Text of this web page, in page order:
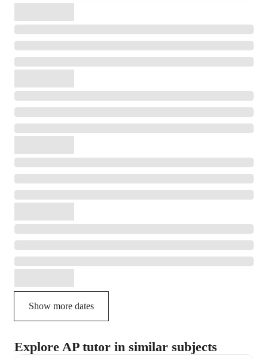
Show more dates
Explore AP tutor in similar subjects